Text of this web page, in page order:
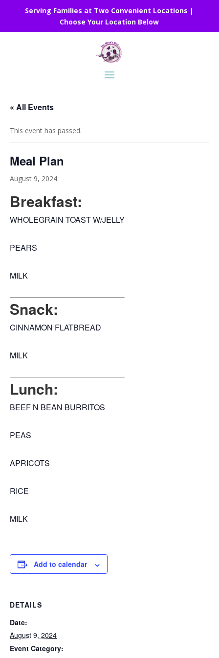
Serving Families at Two Convenient Locations |
Choose Your Location Below
« All Events
This event has passed.
Meal Plan
August 9, 2024
Breakfast:
WHOLEGRAIN TOAST W/JELLY
PEARS
MILK
Snack:
CINNAMON FLATBREAD
MILK
Lunch:
BEEF N BEAN BURRITOS
PEAS
APRICOTS
RICE
MILK
Add to calendar
DETAILS
Date:
August 9, 2024
Event Category: